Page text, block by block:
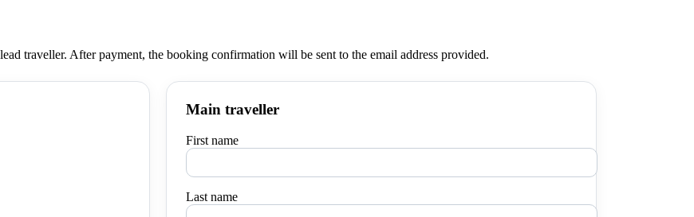
traveller. After payment, the booking confirmation will be sent to the email address provided.
Main traveller
First name
Last name